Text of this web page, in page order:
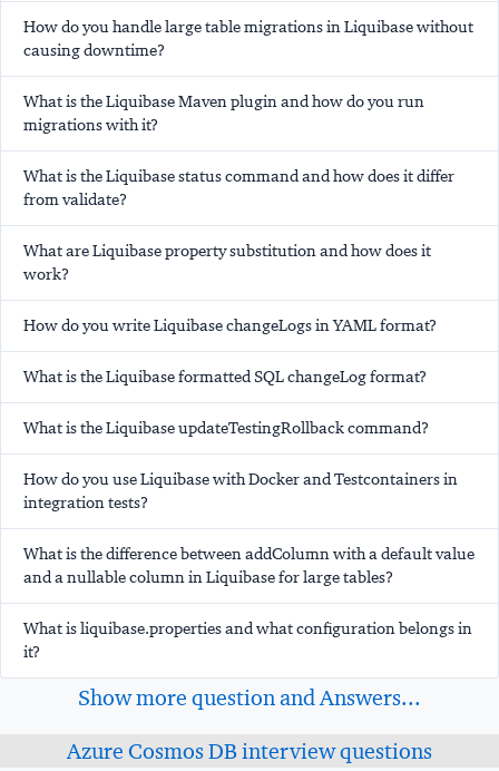
How do you handle large table migrations in Liquibase without
causing downtime?
What is the Liquibase Maven plugin and how do you run
migrations with it?
What is the Liquibase status command and how does it differ
from validate?
What are Liquibase property substitution and how does it
work?
How do you write Liquibase changeLogs in YAML format?
What is the Liquibase formatted SQL changeLog format?
What is the Liquibase updateTestingRollback command?
How do you use Liquibase with Docker and Testcontainers in
integration tests?
What is the difference between addColumn with a default value
and a nullable column in Liquibase for large tables?
What is liquibase.properties and what configuration belongs in
it?
Show more question and Answers...
Azure Cosmos DB interview questions